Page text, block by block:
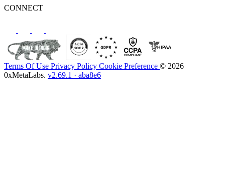
CONNECT
Terms Of Use Privacy Policy Cookie Preference © 2026
0xMetaLabs. v2.69.1 · aba8e6